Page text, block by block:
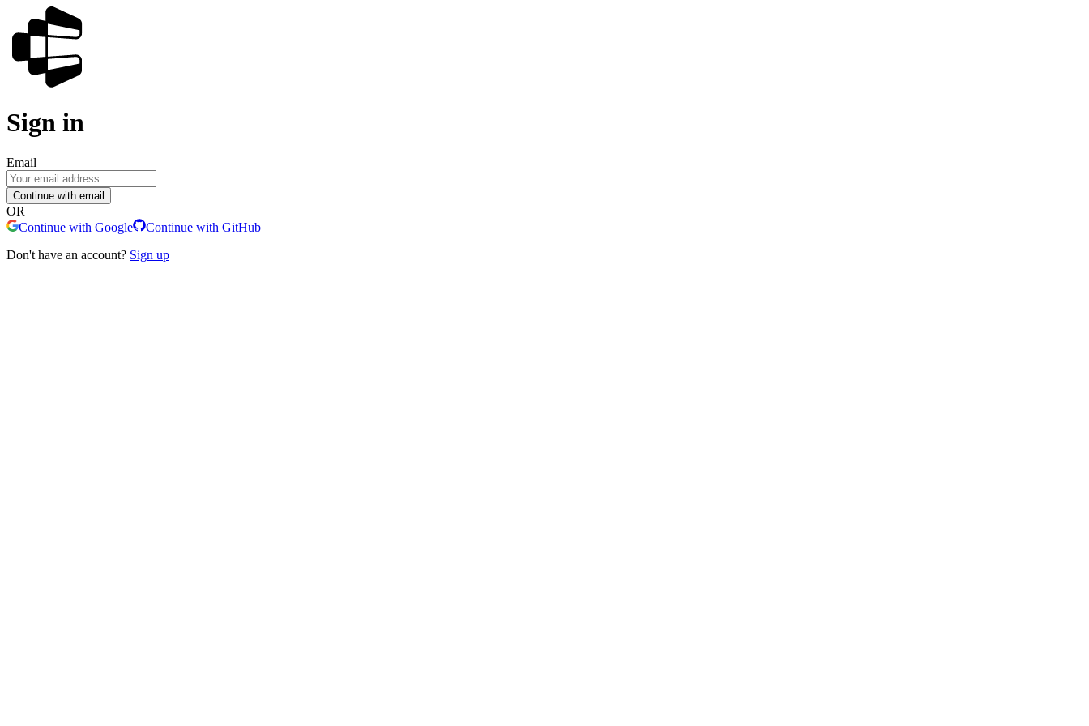
Sign in
Email
Continue with email
OR
Continue with Google
Continue with GitHub
Don't have an account? Sign up